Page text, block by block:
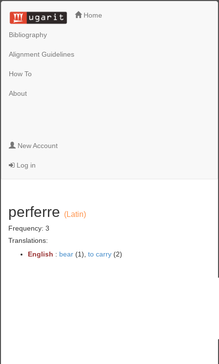
Home
Bibliography
Alignment Guidelines
How To
About
New Account
Log in
perferre (Latin)
Frequency: 3
Translations:
English : bear (1),to carry (2)